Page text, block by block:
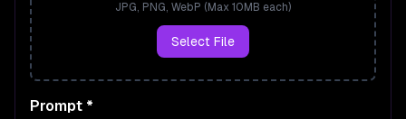
JPG, PNG, WebP (Max 10MB each)
Select File
Prompt *